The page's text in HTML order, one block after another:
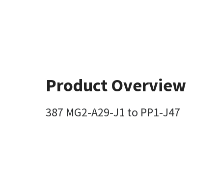
Product Overview
387 MG2-A29-J1 to PP1-J47